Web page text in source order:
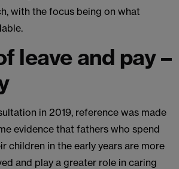
with the focus being on what
leave and pay –
in 2019, reference was made
evidence that fathers who spend
children in the early years are more
and play a greater role in caring